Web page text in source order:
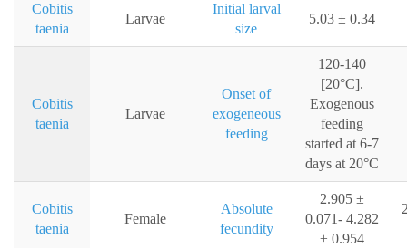
Cobitis
taenia
Larvae
Initial larval
size
5.03 ± 0.34
Cobitis
taenia
Larvae
Onset of
exogeneous
feeding
120-140
[20°C].
Exogenous
feeding
started at 6-7
days at 20°C
Cobitis
taenia
Female
Absolute
fecundity
2.905 ±
0.071- 4.282
± 0.954